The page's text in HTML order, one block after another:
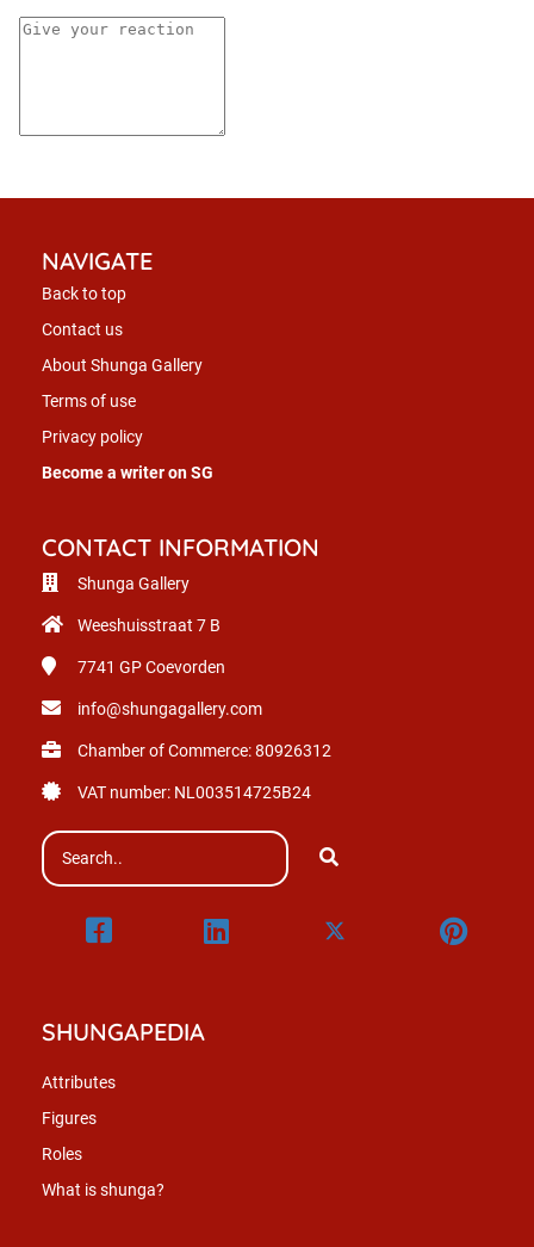
NAVIGATE
Back to top
Contact us
About Shunga Gallery
Terms of use
Privacy policy
Become a writer on SG
CONTACT INFORMATION
Shunga Gallery
Weeshuisstraat 7 B
7741 GPCoevorden
info@shungagallery.com
Chamber of Commerce: 80926312
VAT number: NL003514725B24
SHUNGAPEDIA
Attributes
Figures
Roles
What is shunga?